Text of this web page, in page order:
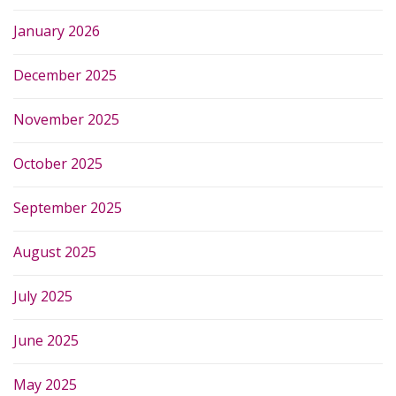
January 2026
December 2025
November 2025
October 2025
September 2025
August 2025
July 2025
June 2025
May 2025